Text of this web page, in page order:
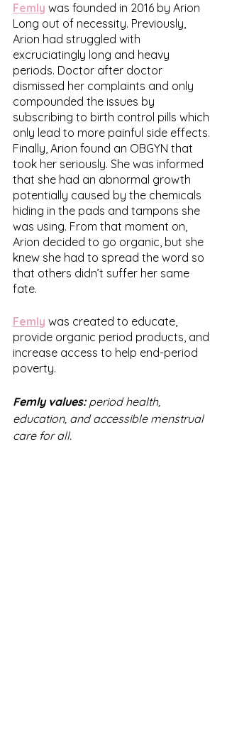
Femly was founded in 2016 by Arion
Long out of necessity. Previously,
Arion had struggled with
excruciatingly long and heavy
periods. Doctor after doctor
dismissed her complaints and only
compounded the issues by
subscribing to birth control pills which
only lead to more painful side effects.
Finally, Arion found an OBGYN that
took her seriously. She was informed
that she had an abnormal growth
potentially caused by the chemicals
hiding in the pads and tampons she
was using. From that moment on,
Arion decided to go organic, but she
knew she had to spread the word so
that others didn’t suffer her same
fate.
Femly was created to educate,
provide organic period products, and
increase access to help end-period
poverty.
Femly values: period health,
education, and accessible menstrual
care for all.